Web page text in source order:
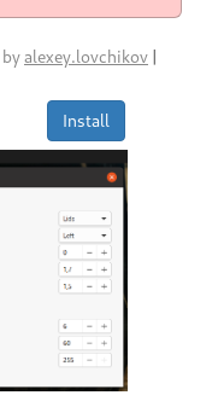
byalexey.lovchikov |
Install